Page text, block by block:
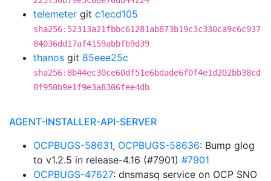
telemeter git c1ecd105
sha256:52313a21fbbc61281ab873b19c3c330ca9c6c937
84036dd17af4159abbfb9d39
thanos git 85eee25c
sha256:8b44ec30ce60df51e6bdade6f0f4e1d202bb38cd
0f950b9e1f9e3a8306fee4db
AGENT-INSTALLER-API-SERVER
OCPBUGS-58631, OCPBUGS-58636: Bump glog
to v1.2.5 in release-4.16 (#7901) #7901
OCPBUGS-47627: dnsmasq service on OCP SNO